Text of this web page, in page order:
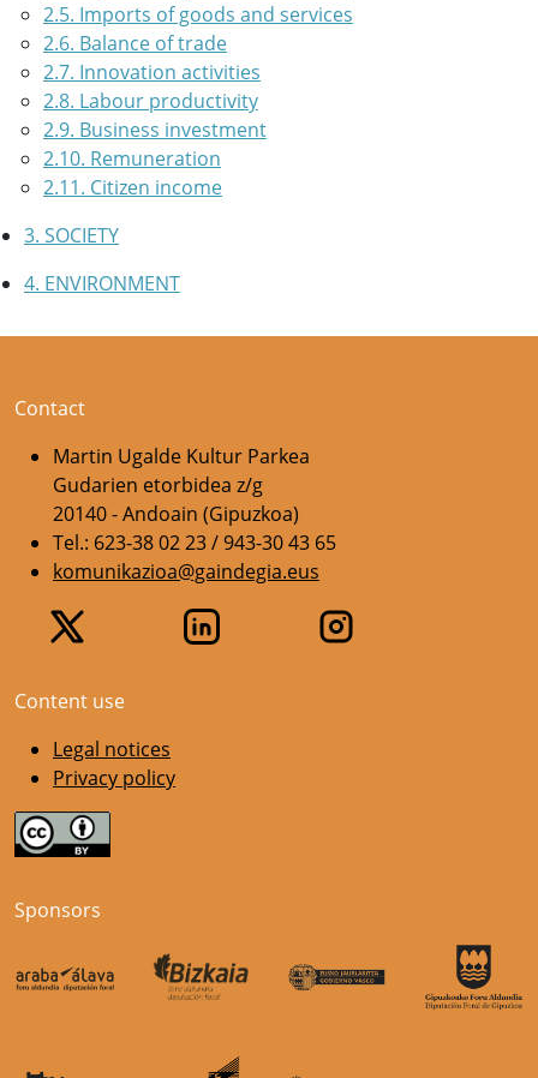
2.5. Imports of goods and services
2.6. Balance of trade
2.7. Innovation activities
2.8. Labour productivity
2.9. Business investment
2.10. Remuneration
2.11. Citizen income
3. SOCIETY
4. ENVIRONMENT
Contact
Martin Ugalde Kultur Parkea
Gudarien etorbidea z/g
20140 - Andoain (Gipuzkoa)
Tel.: 623-38 02 23 / 943-30 43 65
komunikazioa@gaindegia.eus
Content use
Legal notices
Privacy policy
Sponsors